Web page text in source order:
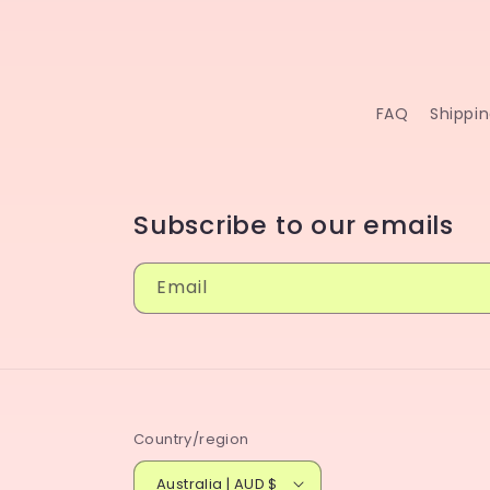
FAQ
Subscribe to our emails
Email
Country/region
Australia | AUD $